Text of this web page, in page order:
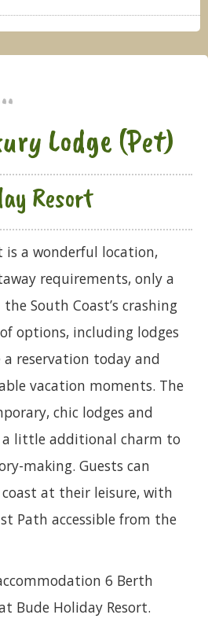
Lodge (Pet)
Resort
is a wonderful location,
requirements, only a
South Coast’s crashing
options, including lodges
a reservation today and
vacation moments. The
chic lodges and
a little additional charm to
making. Guests can
at their leisure, with
Path accessible from the
6 Berth
Bude Holiday Resort.